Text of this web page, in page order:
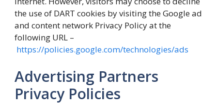
the use of DART cookies by visiting the Google ad
and content network Privacy Policy at the
following URL –
https://policies.google.com/technologies/ads
Advertising Partners
Privacy Policies